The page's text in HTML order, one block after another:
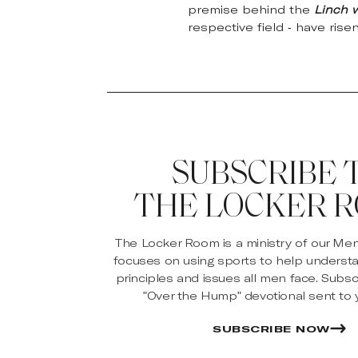
premise behind the Linch
respective field - have
SUBSCRIBE
THE LOCKER
The Locker Room is a ministry of our
focuses on using sports to help
principles and issues all men face.
"Over the Hump" devotional sent to
SUBSCRIBE NOW